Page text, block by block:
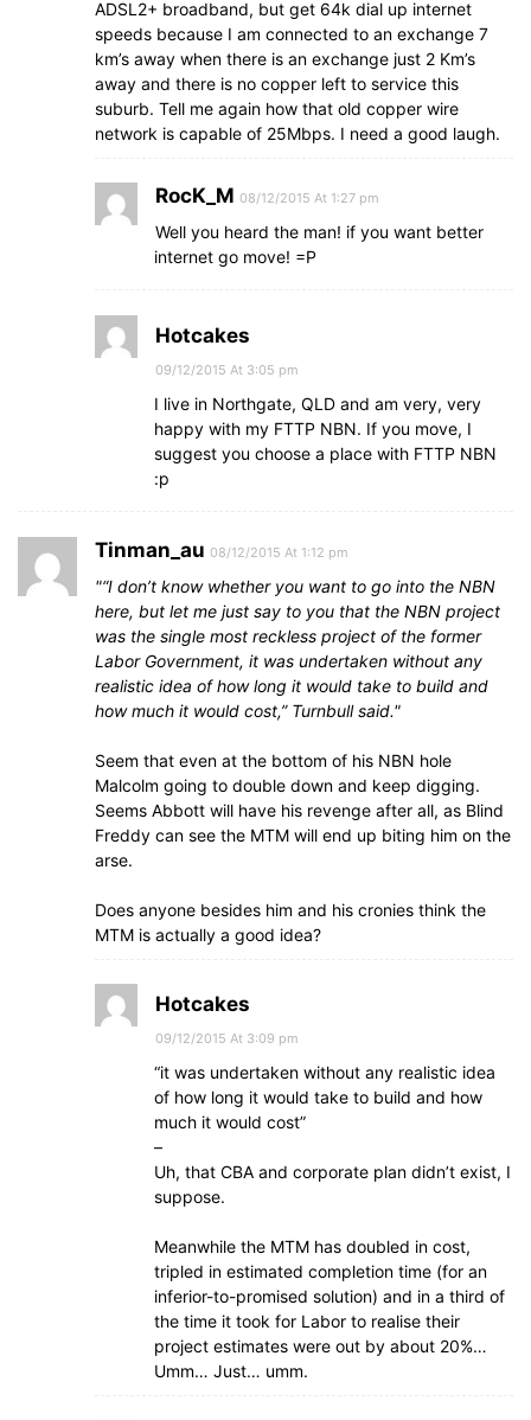
ADSL2+ broadband, but get 64k dial up internet
speeds because I am connected to an exchange 7
km’s away when there is an exchange just 2 Km’s
away and there is no copper left to service this
suburb. Tell me again how that old copper wire
network is capable of 25Mbps. I need a good laugh.
RocK_M 08/12/2015 At 1:27 pm
Well you heard the man! if you want better
internet go move! =P
Hotcakes
09/12/2015 At 3:05 pm
I live in Northgate, QLD and am very, very
happy with my FTTP NBN. If you move, I
suggest you choose a place with FTTP NBN
:p
Tinman_au 08/12/2015 At 1:12 pm
“I don’t know whether you want to go into the NBN
here, but let me just say to you that the NBN project
was the single most reckless project of the former
Labor Government, it was undertaken without any
realistic idea of how long it would take to build and
how much it would cost,” Turnbull said.
Seem that even at the bottom of his NBN hole
Malcolm going to double down and keep digging.
Seems Abbott will have his revenge after all, as Blind
Freddy can see the MTM will end up biting him on the
arse.
Does anyone besides him and his cronies think the
MTM is actually a good idea?
Hotcakes
09/12/2015 At 3:09 pm
“it was undertaken without any realistic idea
of how long it would take to build and how
much it would cost”
–
Uh, that CBA and corporate plan didn’t exist, I
suppose.
Meanwhile the MTM has doubled in cost,
tripled in estimated completion time (for an
inferior-to-promised solution) and in a third of
the time it took for Labor to realise their
project estimates were out by about 20%…
Umm… Just… umm.